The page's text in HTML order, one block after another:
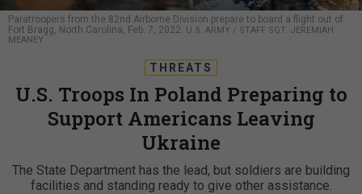
Paratroopers from the 82nd Airborne Division prepare to board a flight out of
Fort Bragg, North Carolina, Feb. 7, 2022. U.S. ARMY / STAFF SGT. JEREMIAH
MEANEY
THREATS
U.S. Troops In Poland Preparing to
Support Americans Leaving
Ukraine
The State Department has the lead, but soldiers are building
facilities and standing ready to give other assistance.